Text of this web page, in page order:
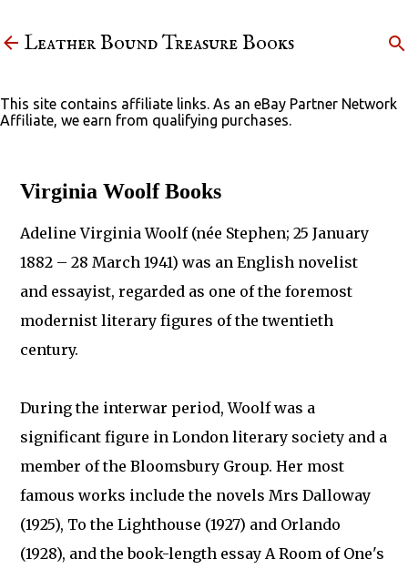
Leather Bound Treasure Books
This site contains affiliate links. As an eBay Partner Network
Affiliate, we earn from qualifying purchases.
Virginia Woolf Books
Adeline Virginia Woolf (née Stephen; 25 January
1882 – 28 March 1941) was an English novelist
and essayist, regarded as one of the foremost
modernist literary figures of the twentieth
century.
During the interwar period, Woolf was a
significant figure in London literary society and a
member of the Bloomsbury Group. Her most
famous works include the novels Mrs Dalloway
(1925), To the Lighthouse (1927) and Orlando
(1928), and the book-length essay A Room of One's